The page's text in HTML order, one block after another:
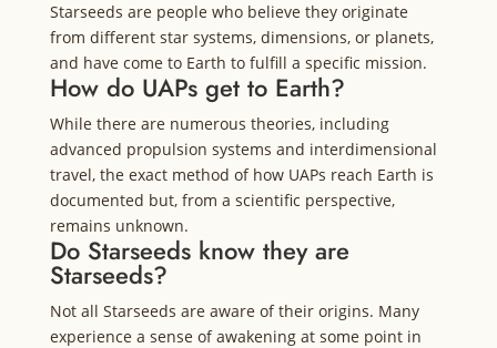
Starseeds are people who believe they originate
from different star systems, dimensions, or planets,
and have come to Earth to fulfill a specific mission.
How do UAPs get to Earth?
While there are numerous theories, including
advanced propulsion systems and interdimensional
travel, the exact method of how UAPs reach Earth is
documented but, from a scientific perspective,
remains unknown.
Do Starseeds know they are
Starseeds?
Not all Starseeds are aware of their origins. Many
experience a sense of awakening at some point in